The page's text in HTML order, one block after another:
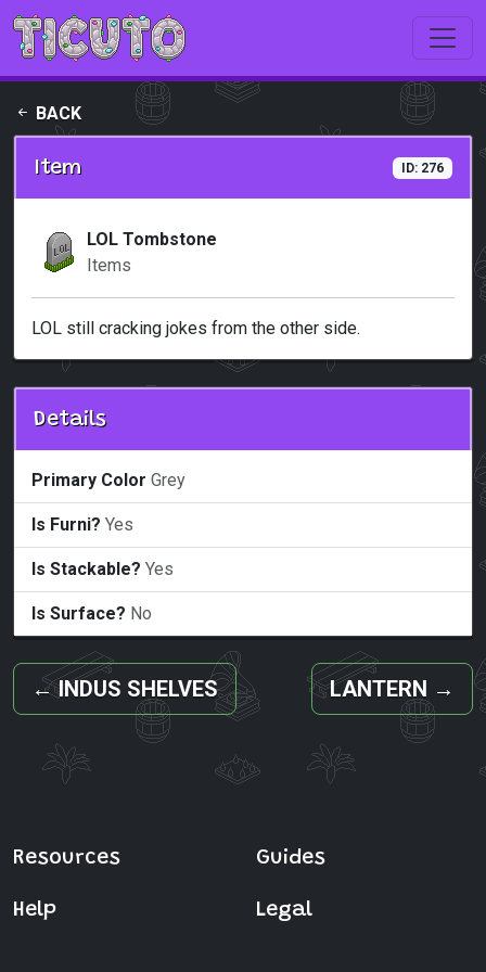
Skip to main content
BACK
Item ID: 276
LOL Tombstone
Items
LOL still cracking jokes from the other side.
Details
Primary Color Grey
Is Furni? Yes
Is Stackable? Yes
Is Surface? No
← INDUS SHELVES LANTERN →
Resources Guides
Help Legal